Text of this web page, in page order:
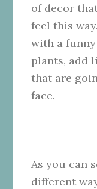
of decor
feel this
with a
plants, add
that are
face.
As you can
different